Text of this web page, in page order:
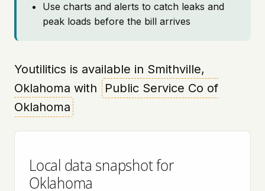
Use charts and alerts to catch leaks and
peak loads before the bill arrives
Youtilitics is available in Smithville,
Oklahoma with
Public Service Co of
Oklahoma
Local data snapshot for
Oklahoma